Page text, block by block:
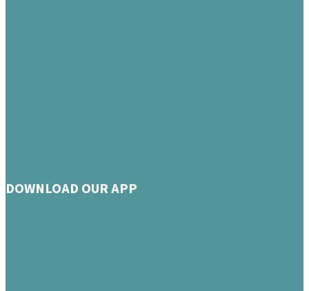
DOWNLOAD OUR APP